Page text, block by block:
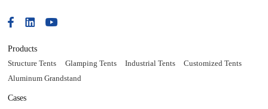
Products
Structure Tents Glamping Tents Industrial Tents
Customized Tents
Aluminum Grandstand
Cases